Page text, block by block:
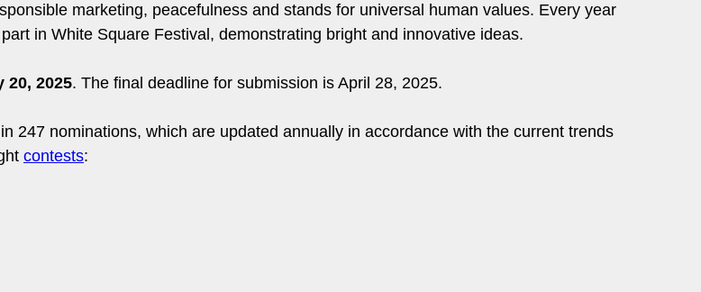
marketing, peacefulness and stands for universal human values. Every year
in White Square Festival, demonstrating bright and innovative ideas.
20, 2025. The final deadline for submission is April 28, 2025.
in 247 nominations, which are updated annually in accordance with the current trends
contests: